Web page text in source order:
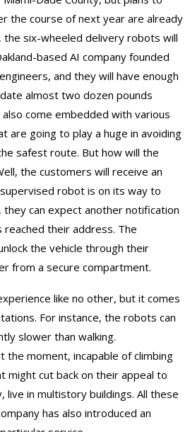
the course of next year are already
the six-wheeled delivery robots will
based AI company founded
and they will have enough
almost two dozen pounds
come embedded with various
are going to play a huge in avoiding
safest route. But how will the
the customers will receive an
robot is on its way to
can expect another notification
their address. The
the vehicle through their
from a secure compartment.
like no other, but it comes
For instance, the robots can
slower than walking.
the moment, incapable of climbing
might cut back on their appeal to
live in multistory buildings. All these
has also introduced an